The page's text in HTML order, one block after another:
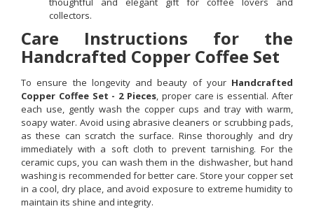
collectors.
Care Instructions for the
Handcrafted Copper Coffee Set
To ensure the longevity and beauty of your Handcrafted
Copper Coffee Set - 2 Pieces, proper care is essential. After
each use, gently wash the copper cups and tray with warm,
soapy water. Avoid using abrasive cleaners or scrubbing pads,
as these can scratch the surface. Rinse thoroughly and dry
immediately with a soft cloth to prevent tarnishing. For the
ceramic cups, you can wash them in the dishwasher, but hand
washing is recommended for better care. Store your copper set
in a cool, dry place, and avoid exposure to extreme humidity to
maintain its shine and integrity.